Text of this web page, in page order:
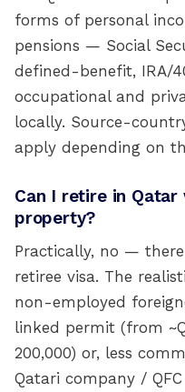
forms of personal
pensions — Social
defined-benefit, IRA/
occupational and
locally. Source-
apply depending on
Can I retire in
property?
Practically, no —
retiree visa. The
non-employed
linked permit (from
200,000) or, less
Qatari company /